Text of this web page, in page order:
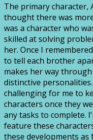
The primary character,
thought there was
was a character who
skilled at solving
her. Once I
to tell each brother
makes her way
distinctive
challenging for me to
characters once they
any tasks to complete.
feature these
these developments